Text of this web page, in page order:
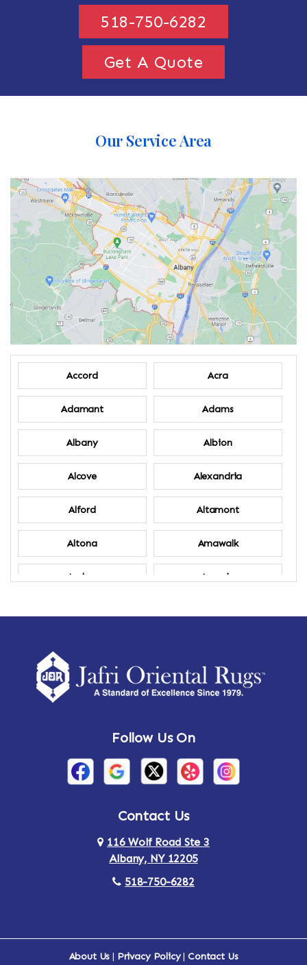
518-750-6282
Get A Quote
Our Service Area
Accord Acra
Adamant Adams
Albany Albion
Alcove Alexandria
Alford Altamont
Altona Amawalk
Amber Amenia
Amsterdam Ancram
Arden Ardsley
Arlington Armonk
Follow Us On
Contact Us
116 Wolf Road Ste 3
Albany, NY 12205
518-750-6282
About Us | Privacy Policy|Contact Us